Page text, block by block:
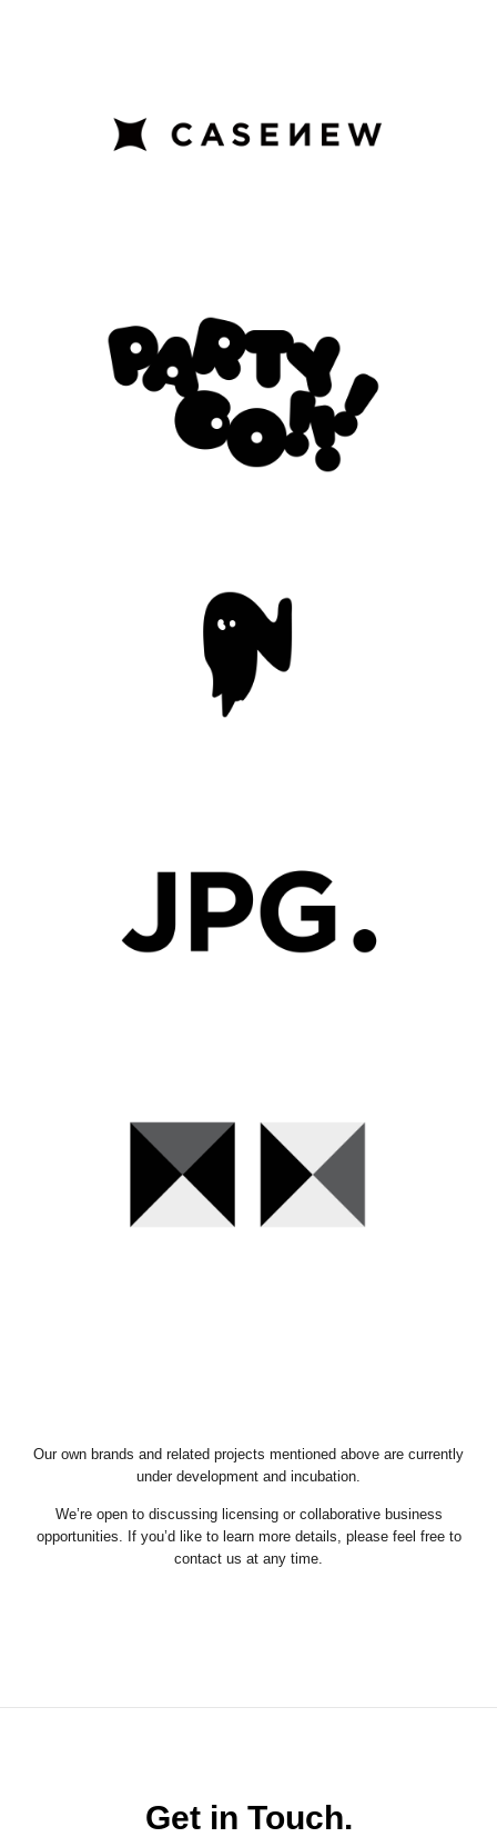
Our own brands and related projects mentioned above are currently
under development and incubation.
We’re open to discussing licensing or collaborative business
opportunities. If you’d like to learn more details, please feel free to
contact us at any time.
Get in Touch.